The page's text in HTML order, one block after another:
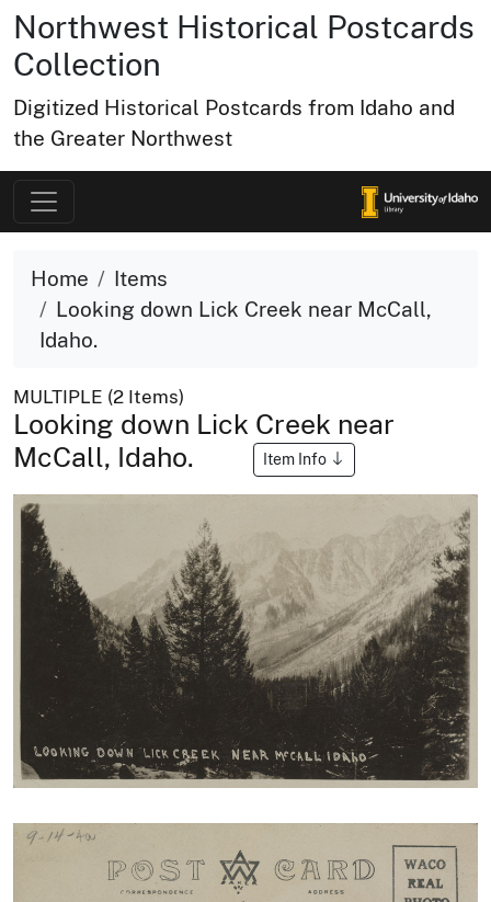
Northwest Historical Postcards
Collection
Digitized Historical Postcards from Idaho and
the Greater Northwest
Home
Items
Looking down Lick Creek near McCall,
Idaho.
MULTIPLE (2 Items)
Looking down Lick Creek near
McCall, Idaho.
Item Info